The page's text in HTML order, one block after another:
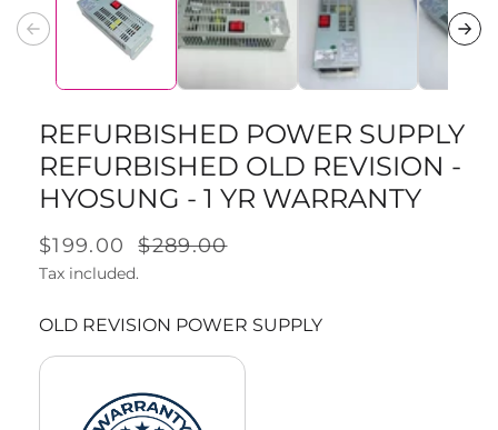
in
modal
REFURBISHED POWER SUPPLY
REFURBISHED OLD REVISION -
HYOSUNG - 1 YR WARRANTY
Sale
price
$199.00
Regular
$289.00
Tax included.
OLD REVISION POWER SUPPLY